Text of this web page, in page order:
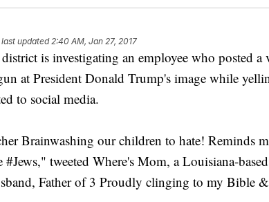
updated2:40 AM, Jan 27, 2017
is investigating an employee who posted a
at President Donald Trump's image while
to social media.
Brainwashing our children to hate! Reminds
tweeted Where's Mom, a Louisiana-
Father of 3 Proudly clinging to my Bible